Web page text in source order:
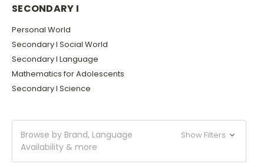
SECONDARY I
Personal World
Secondary I Social World
Secondary I Language
Mathematics for Adolescents
Secondary I Science
Browse by Brand, Language
Availability & more
Show Filters